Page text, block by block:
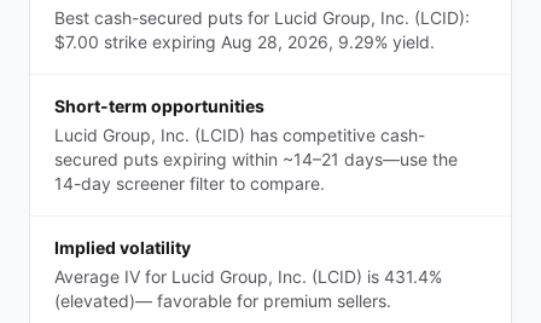
Best cash-secured puts for Lucid Group, Inc. (LCID):
$7.00 strike expiring Aug 28, 2026, 9.29% yield.
Short-term opportunities
Lucid Group, Inc. (LCID) has competitive cash-
secured puts expiring within ~14–21 days—use the
14-day screener filter to compare.
Implied volatility
Average IV for Lucid Group, Inc. (LCID) is 431.4%
(elevated)— favorable for premium sellers.